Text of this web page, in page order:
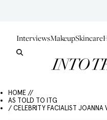
InterviewsMakeupSkincare
HOME //
AS TOLD TO ITG
/ CELEBRITY FACIALIST JOANNA